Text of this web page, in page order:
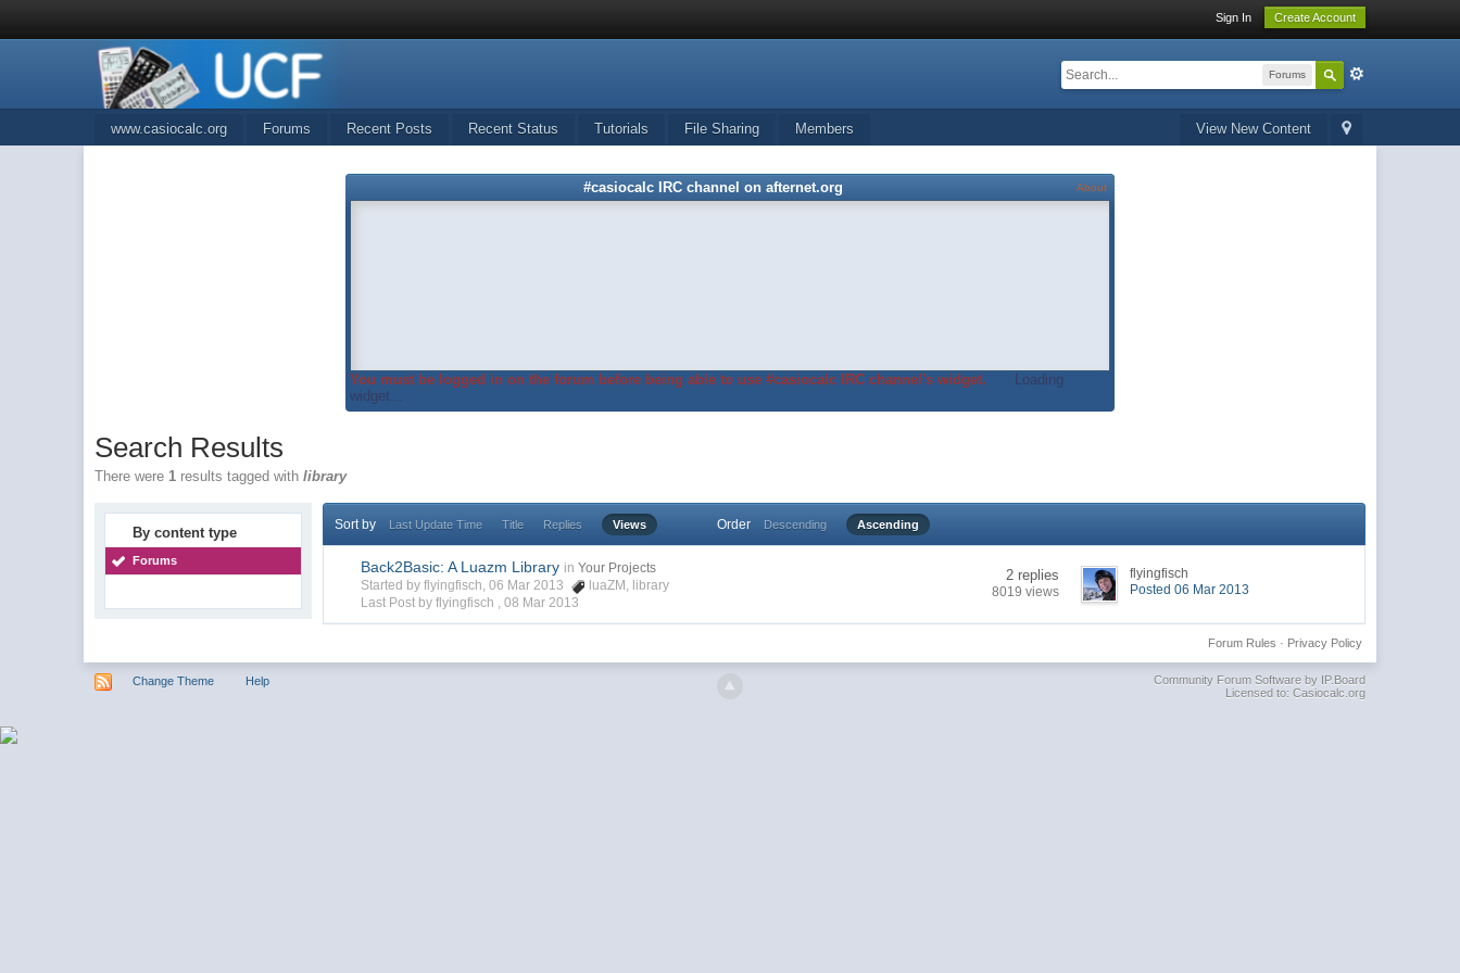
Sign In Create Account
Forums
View New Content
www.casiocalc.org Forums Recent Posts Recent Status Tutorials File Sharing Members
#casiocalc IRC channel on afternet.org About
You must be logged in on the forum before being able to use #casiocalc IRC channel's widget.
Loading
widget...
Search Results
There were 1 results tagged withlibrary
By content type
Forums
Sort by Last Update Time Title Replies Views Order Descending Ascending
Back2Basic: A Luazm Library in Your Projects
Started by flyingfisch, 06 Mar 2013
luaZM library
Last Post by flyingfisch ,08 Mar 2013
2 replies
8019 views
flyingfisch
Posted 06 Mar 2013
Privacy Policy
Forum Rules ·
Change Theme Help
Community Forum Software by IP.Board
Licensed to: Casiocalc.org